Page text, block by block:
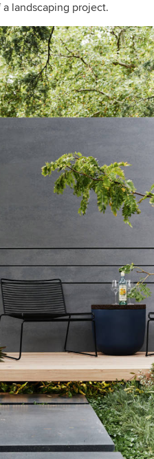
landscaping project.